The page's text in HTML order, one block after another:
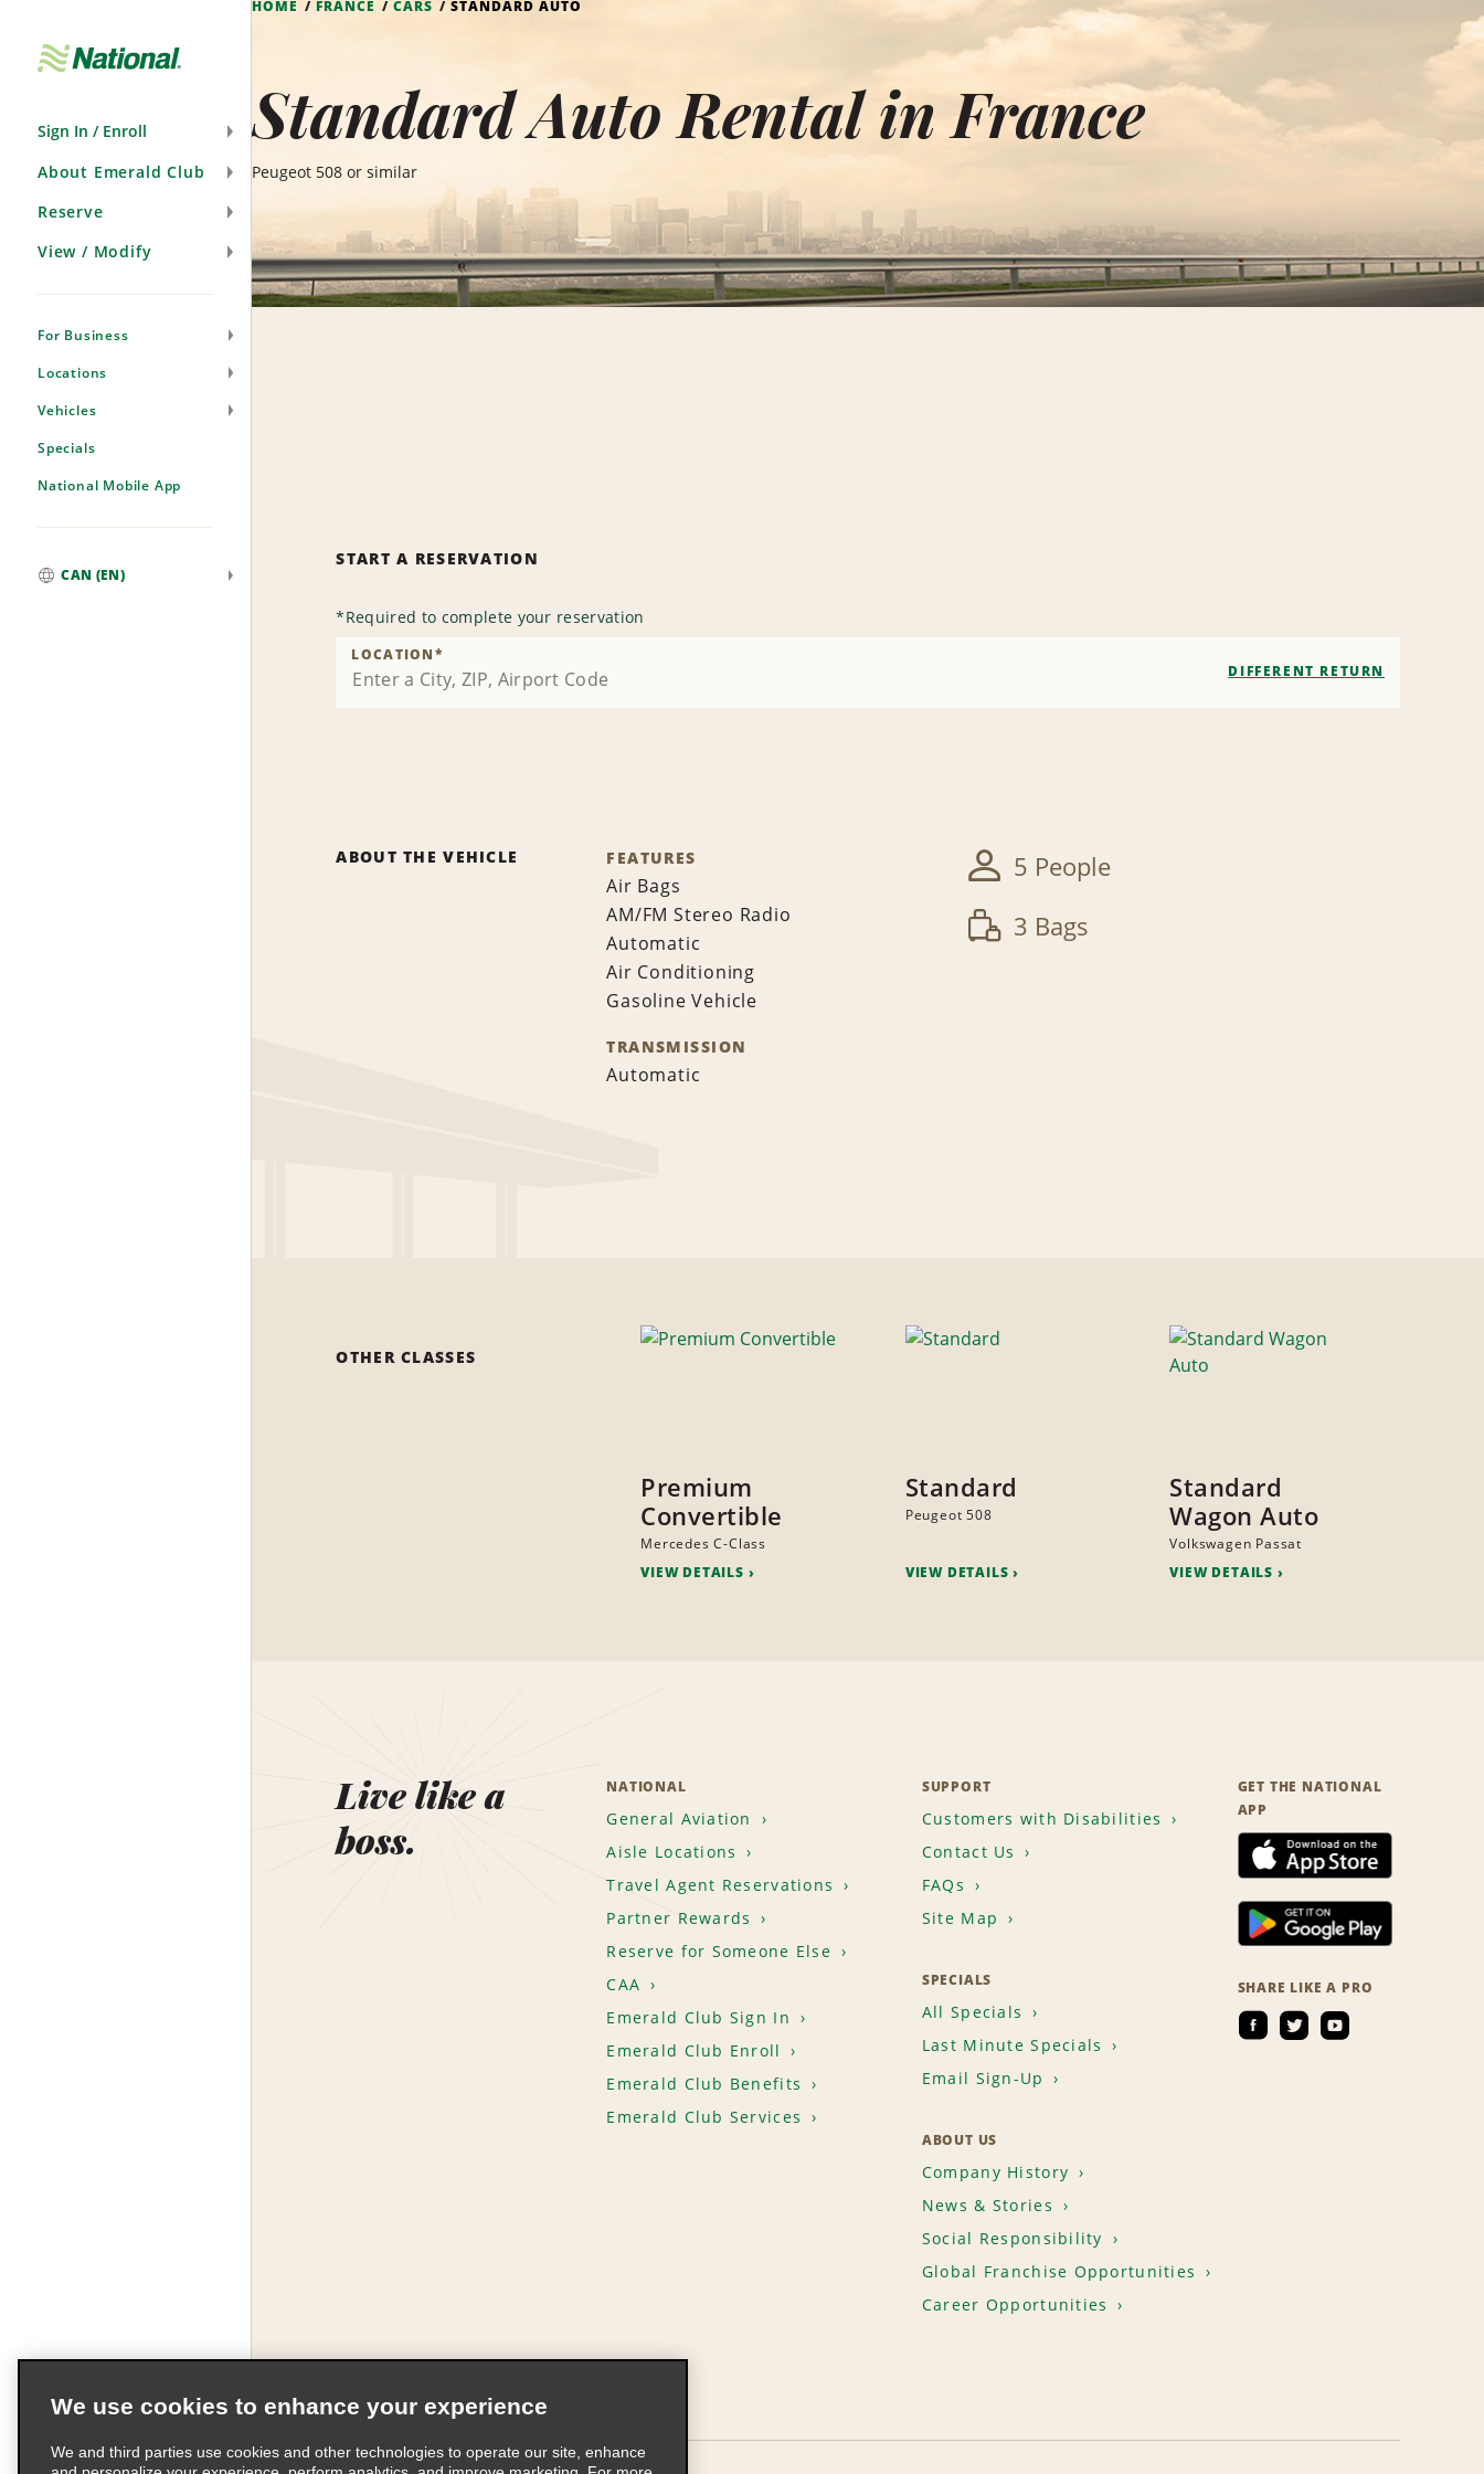
Sign In / Enroll
About Emerald Club
Reserve
View / Modify
For Business
Locations
Vehicles
Specials
National Mobile App
CAN (EN)
HOME FRANCE CARS STANDARD AUTO
Standard Auto Rental in France
Peugeot 508 or similar
START A RESERVATION
*Required to complete your reservation
LOCATION*
DIFFERENT RETURN
ABOUT THE VEHICLE FEATURES
Air Bags
AM/FM Stereo Radio
Automatic
Air Conditioning
Gasoline Vehicle
TRANSMISSION
Automatic
5 People
3 Bags
OTHER CLASSES
Premium
Convertible
Mercedes C-Class
VIEW DETAILS
Standard
Peugeot 508
VIEW DETAILS
Standard
Wagon Auto
Volkswagen Passat
VIEW DETAILS
Live like a
boss.
NATIONAL
General Aviation
Aisle Locations
Travel Agent Reservations
Partner Rewards
Reserve for Someone Else
CAA
Emerald Club Sign In
Emerald Club Enroll
Emerald Club Benefits
Emerald Club Services
SUPPORT
Customers with Disabilities
Contact Us
FAQs
Site Map
SPECIALS
All Specials
Last Minute Specials
Email Sign-Up
ABOUT US
Company History
News & Stories
Social Responsibility
Global Franchise Opportunities
Career Opportunities
GET THE NATIONAL
APP
SHARE LIKE A PRO
We use cookies to enhance your experience
We and third parties use cookies and other technologies to operate our site, enhance